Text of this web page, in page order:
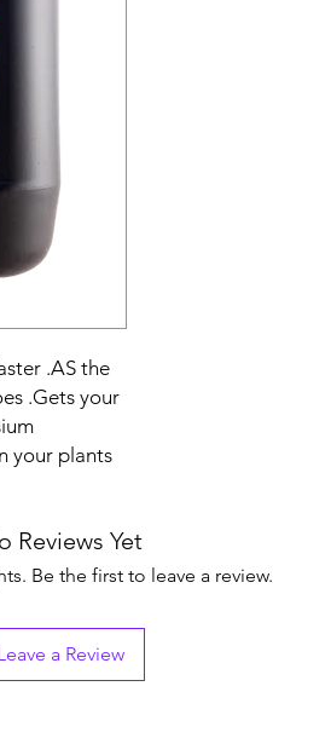
.AS the
.Gets your
your plants
Reviews Yet
Be the first to leave a review.
a Review